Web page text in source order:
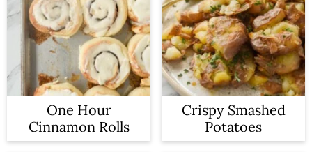
One Hour
Cinnamon Rolls
Crispy Smashed
Potatoes